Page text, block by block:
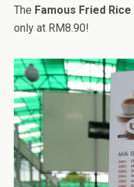
The Famous Fried Rice
only at RM8.90!